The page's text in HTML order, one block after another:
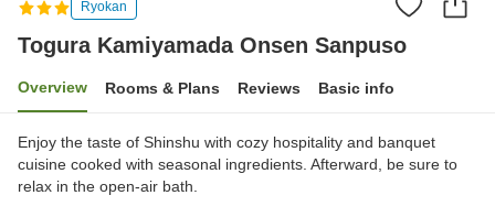
Ryokan
Togura Kamiyamada Onsen Sanpuso
Overview Rooms & Plans Reviews Basic info
Enjoy the taste of Shinshu with cozy hospitality and banquet
cuisine cooked with seasonal ingredients. Afterward, be sure to
relax in the open-air bath.